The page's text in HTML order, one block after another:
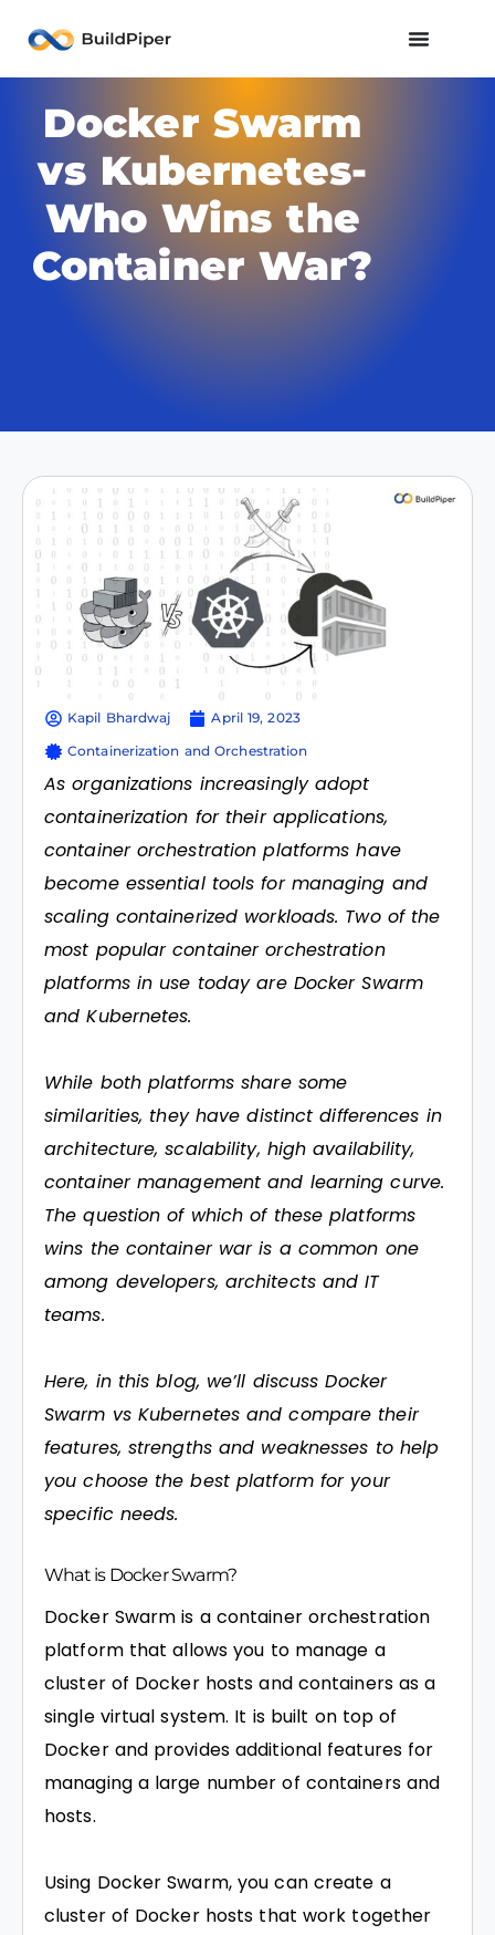
Docker Swarm
vs Kubernetes-
Who Wins the
Container War?
Kapil Bhardwaj
April 19, 2023
Containerization and Orchestration
As organizations increasingly adopt
containerization for their applications,
container orchestration platforms have
become essential tools for managing and
scaling containerized workloads. Two of the
most popular container orchestration
platforms in use today are Docker Swarm
and Kubernetes.
While both platforms share some
similarities, they have distinct differences in
architecture, scalability, high availability,
container management and learning curve.
The question of which of these platforms
wins the container war is a common one
among developers, architects and IT
teams.
Here, in this blog, we’ll discuss Docker
Swarm vs Kubernetes and compare their
features, strengths and weaknesses to help
you choose the best platform for your
specific needs.
What is Docker Swarm?
Docker Swarm is a container orchestration
platform that allows you to manage a
cluster of Docker hosts and containers as a
single virtual system. It is built on top of
Docker and provides additional features for
managing a large number of containers and
hosts.
Using Docker Swarm, you can create a
cluster of Docker hosts that work together